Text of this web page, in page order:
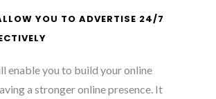
YOU TO ADVERTISE 24/7
enable you to build your online
a stronger online presence. It